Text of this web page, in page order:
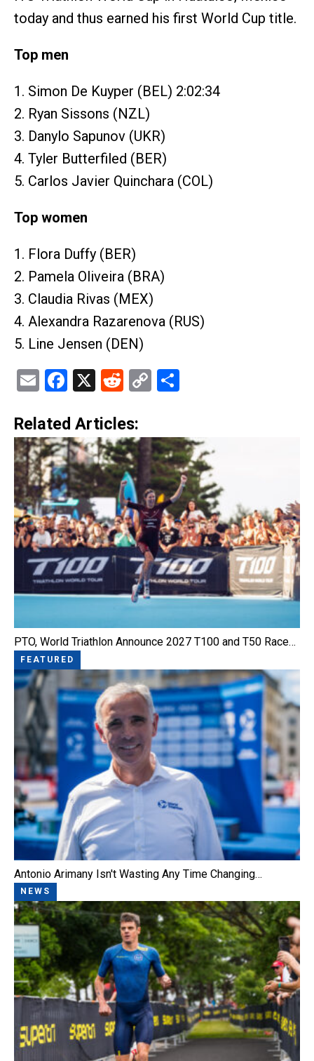
today and thus earned his first World Cup title.
Top men
1. Simon De Kuyper (BEL) 2:02:34
2. Ryan Sissons (NZL)
3. Danylo Sapunov (UKR)
4. Tyler Butterfiled (BER)
5. Carlos Javier Quinchara (COL)
Top women
1. Flora Duffy (BER)
2. Pamela Oliveira (BRA)
3. Claudia Rivas (MEX)
4. Alexandra Razarenova (RUS)
5. Line Jensen (DEN)
EmailFacebook
X Reddit
Copy
Related Articles:
PTO, World Triathlon Announce 2027 T100 and T50 Race…
FEATURED
Antonio Arimany Isn't Wasting Any Time Changing…
NEWS